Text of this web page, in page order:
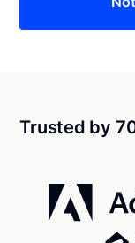
Trusted by